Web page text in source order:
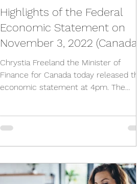
Highlights of the Federal
Economic Statement on
November 3, 2022 (Canada)
Chrystia Freeland the Minister of
Finance for Canada today released the
economic statement at 4pm. The